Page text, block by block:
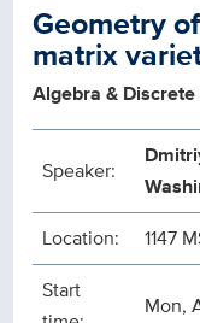
Geometry
matrix
Algebra &
Speaker:
Location:
1147
Start
Mon,